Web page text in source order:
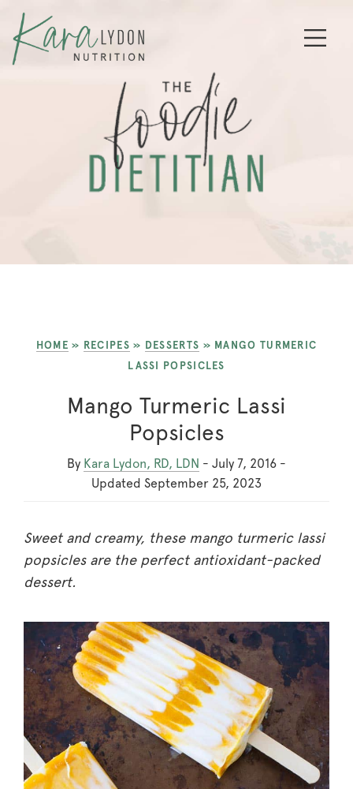
HOME » RECIPES » DESSERTS » MANGO TURMERIC
LASSI POPSICLES
Mango Turmeric Lassi
Popsicles
By Kara Lydon, RD, LDN - July 7, 2016 -
Updated September 25, 2023
Sweet and creamy, these mango turmeric lassi
popsicles are the perfect antioxidant-packed
dessert.